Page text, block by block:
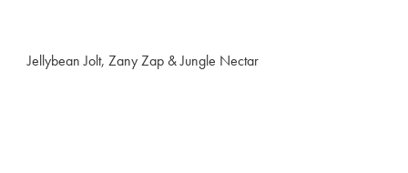
Jellybean Jolt, Zany Zap & Jungle Nectar